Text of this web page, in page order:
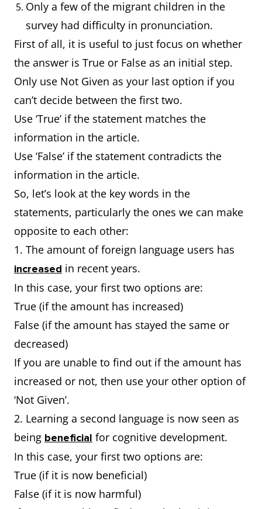
Only a few of the migrant children in the
survey had difficulty in pronunciation.
First of all, it is useful to just focus on whether
the answer is True or False as an initial step.
Only use Not Given as your last option if you
can’t decide between the first two.
Use ‘True’ if the statement matches the
information in the article.
Use ‘False’ if the statement contradicts the
information in the article.
So, let’s look at the key words in the
statements, particularly the ones we can make
opposite to each other:
1. The amount of foreign language users has
increased in recent years.
In this case, your first two options are:
True (if the amount has increased)
False (if the amount has stayed the same or
decreased)
If you are unable to find out if the amount has
increased or not, then use your other option of
‘Not Given’.
2. Learning a second language is now seen as
being beneficial for cognitive development.
In this case, your first two options are:
True (if it is now beneficial)
False (if it is now harmful)